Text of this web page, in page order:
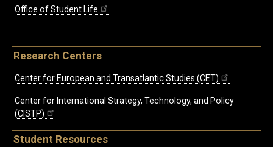
Office of Student Life
Research Centers
Center for European and Transatlantic Studies (CET)
Center for International Strategy, Technology, and Policy
(CISTP)
Student Resources